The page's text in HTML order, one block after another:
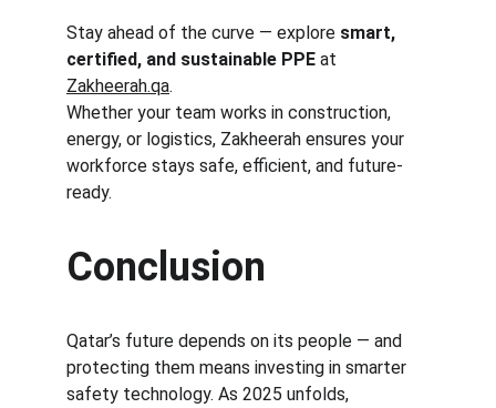
Stay ahead of the curve — explore smart,
certified, and sustainable PPE at
Zakheerah.qa.
Whether your team works in construction,
energy, or logistics, Zakheerah ensures your
workforce stays safe, efficient, and future-
ready.
Conclusion
Qatar’s future depends on its people — and
protecting them means investing in smarter
safety technology. As 2025 unfolds,